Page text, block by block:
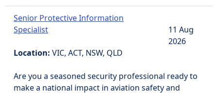
Senior Protective Information
Specialist
Location: VIC, ACT, NSW, QLD
11 Aug
2026
Are you a seasoned security professional ready to
make a national impact in aviation safety and